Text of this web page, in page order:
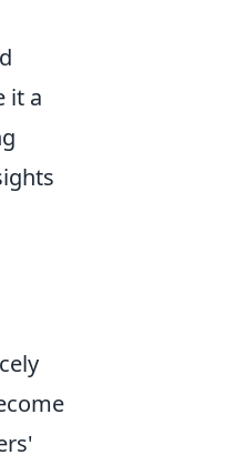
it a